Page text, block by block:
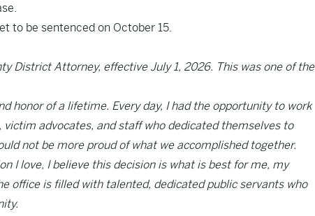
to be sentenced on October 15.
District Attorney, effective July 1, 2026. This was one of the
honor of a lifetime. Every day, I had the opportunity to work
advocates, and staff who dedicated themselves to
not be more proud of what we accomplished together.
I love, I believe this decision is what is best for me, my
office is filled with talented, dedicated public servants who